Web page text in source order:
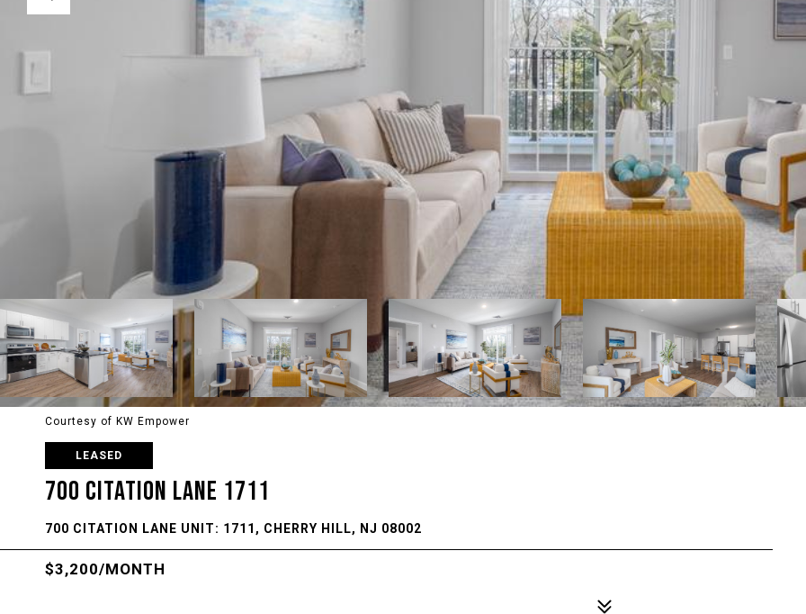
Courtesy of KW Empower
LEASED
700 CITATION LANE 1711
700 CITATION LANE UNIT: 1711, CHERRY HILL, NJ 08002
$3,200/MONTH